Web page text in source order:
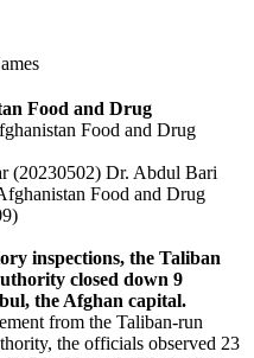
Food and Drug
Food and Drug
(20230502) Dr. Abdul Bari
Food and Drug
inspections, the Taliban
closed down 9
the Afghan capital.
from the Taliban-run
the officials observed 23